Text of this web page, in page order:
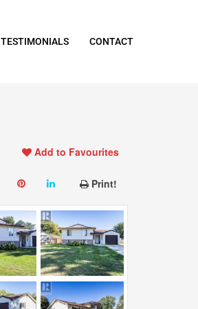
TESTIMONIALS CONTACT
Add to Favourites
Print!